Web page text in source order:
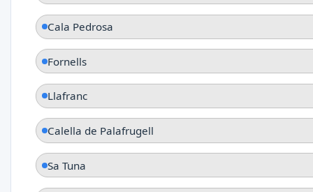
Cala Pedrosa
Fornells
Llafranc
Calella de Palafrugell
Sa Tuna